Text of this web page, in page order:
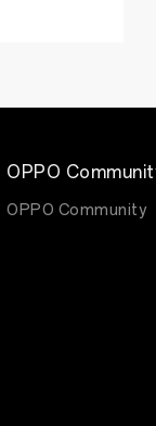
OPPO
OPPO Community